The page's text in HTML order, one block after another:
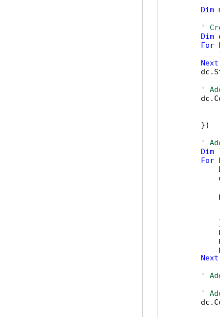
Dim
'
Dim
For
Next
'
        })
'
Dim
For
Next
'
'